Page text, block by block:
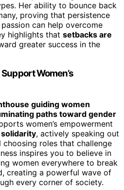
Her ability to bounce back
proving that persistence
can help overcome
highlights that setbacks are
greater success in the
Women’s
guiding women
paths toward gender
women’s empowerment
, actively speaking out
roles that challenge
inspires you to believe in
women everywhere to break
creating a powerful wave of
every corner of society.